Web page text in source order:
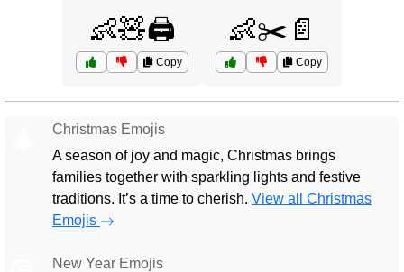
👶🧸🖨️
Copy
👶✂️📄
Copy
Christmas Emojis
A season of joy and magic, Christmas brings
families together with sparkling lights and festive
traditions. It’s a time to cherish. View all Christmas
Emojis
New Year Emojis